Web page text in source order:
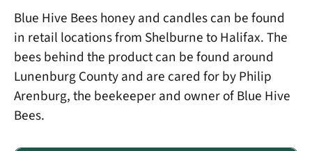
Blue Hive Bees honey and candles can be found
in retail locations from Shelburne to Halifax. The
bees behind the product can be found around
Lunenburg County and are cared for by Philip
Arenburg, the beekeeper and owner of Blue Hive
Bees.